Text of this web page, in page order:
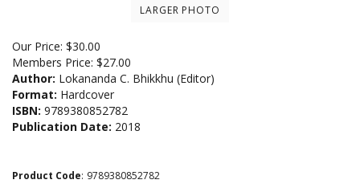
LARGER PHOTO
Our Price: $30.00
Members Price: $27.00
Author: Lokananda C. Bhikkhu (Editor)
Format: Hardcover
ISBN: 9789380852782
Publication Date: 2018
Product Code: 9789380852782